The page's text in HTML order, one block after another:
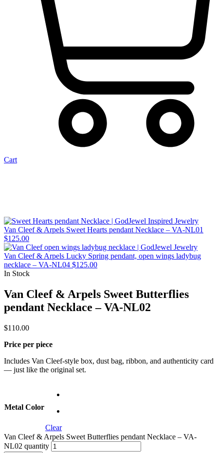
Cart
Van Cleef & Arpels Sweet Hearts pendant Necklace – VA-NL01
$125.00
Van Cleef & Arpels Lucky Spring pendant, open wings ladybug
necklace – VA-NL04 $125.00
In Stock
Van Cleef & Arpels Sweet Butterflies
pendant Necklace – VA-NL02
$110.00
Price per piece
Includes Van Cleef-style box, dust bag, ribbon, and authenticity card
— just like the original set.
Metal Color
Clear
Van Cleef & Arpels Sweet Butterflies pendant Necklace – VA-
NL02 quantity